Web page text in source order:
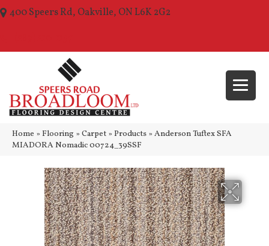
400 Speers Rd, Oakville, ON L6K 2G2
Home » Flooring » Carpet » Products » Anderson Tuftex SFA
MIADORA Nomadic 00724_39SSF